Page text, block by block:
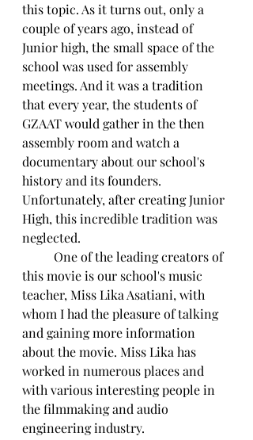
this topic. As it turns out, only a
couple of years ago, instead of
Junior high, the small space of the
school was used for assembly
meetings. And it was a tradition
that every year, the students of
GZAAT would gather in the then
assembly room and watch a
documentary about our school's
history and its founders.
Unfortunately, after creating Junior
High, this incredible tradition was
neglected.
this movie is our school's music
teacher, Miss Lika Asatiani, with
whom I had the pleasure of talking
and gaining more information
about the movie. Miss Lika has
worked in numerous places and
with various interesting people in
the filmmaking and audio
engineering industry.